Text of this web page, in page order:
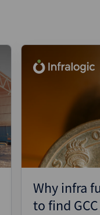
Why infra
to find